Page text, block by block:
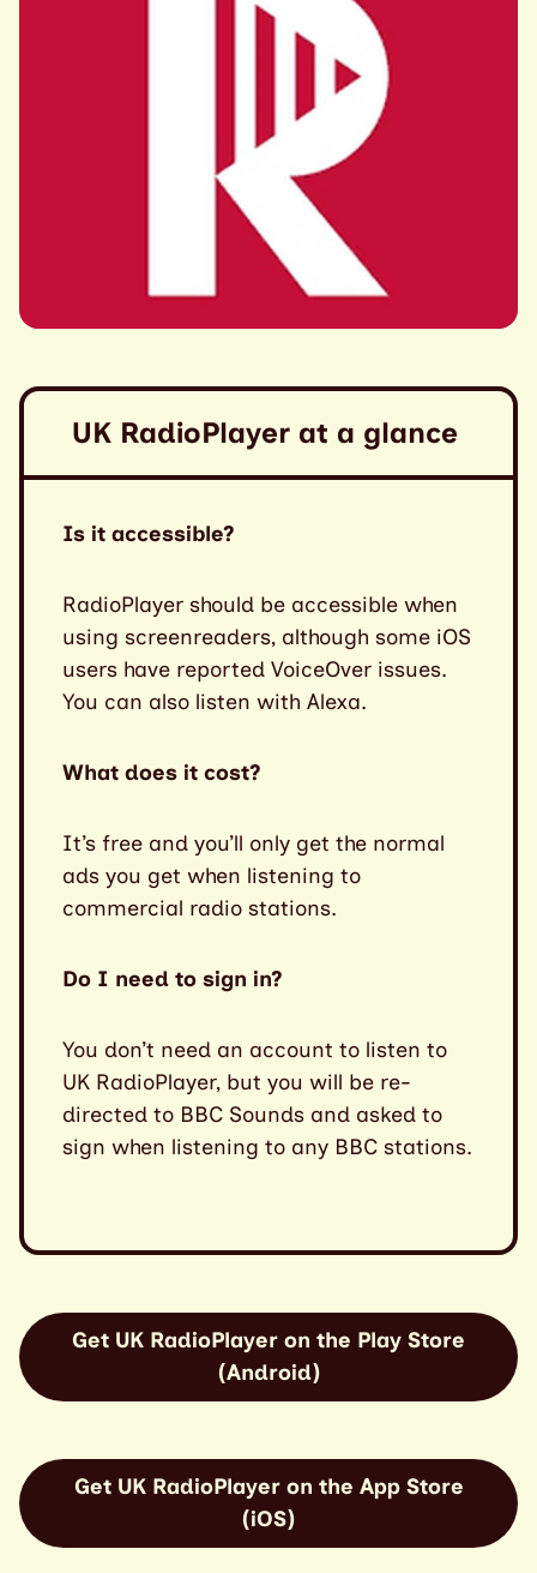
UK RadioPlayer at a glance
Is it accessible?
RadioPlayer should be accessible when
using screenreaders, although some iOS
users have reported VoiceOver issues.
You can also listen with Alexa.
What does it cost?
It’s free and you’ll only get the normal
ads you get when listening to
commercial radio stations.
Do I need to sign in?
You don’t need an account to listen to
UK RadioPlayer, but you will be re-
directed to BBC Sounds and asked to
sign when listening to any BBC stations.
Get UK RadioPlayer on the Play Store
(Android)
Get UK RadioPlayer on the App Store
(iOS)